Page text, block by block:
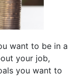
want to be in a
your job,
you want to